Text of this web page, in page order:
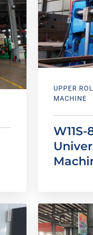
UPPER
MACHINE